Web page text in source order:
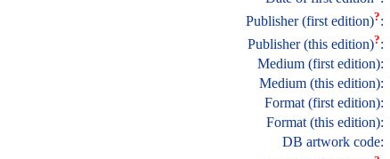
Publisher (first edition)?:
Publisher (this edition)?:
Medium (first edition):
Medium (this edition):
Format (first edition):
Format (this edition):
DB artwork code: